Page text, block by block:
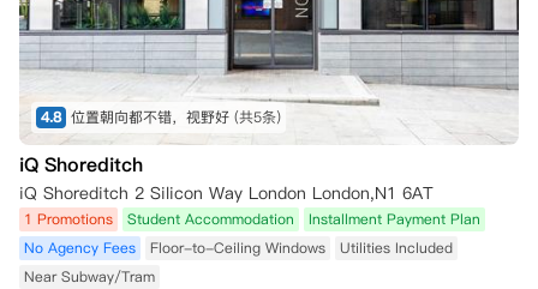
4.8 位置朝向都不错，视野好 (共5条)
iQ Shoreditch
iQ Shoreditch 2 Silicon Way London London,N1 6AT
1 Promotions Student Accommodation
Installment Payment Plan
No Agency Fees
Floor-to-Ceiling Windows
Utilities Included
Near Subway/Tram